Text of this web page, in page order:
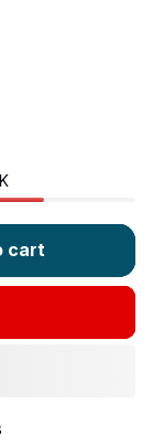
cart